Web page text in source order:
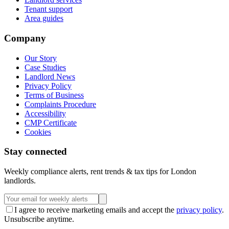
Tenant support
Area guides
Company
Our Story
Case Studies
Landlord News
Privacy Policy
Terms of Business
Complaints Procedure
Accessibility
CMP Certificate
Cookies
Stay connected
Weekly compliance alerts, rent trends & tax tips for London
landlords.
I agree to receive marketing emails and accept the privacy policy.
Unsubscribe anytime.